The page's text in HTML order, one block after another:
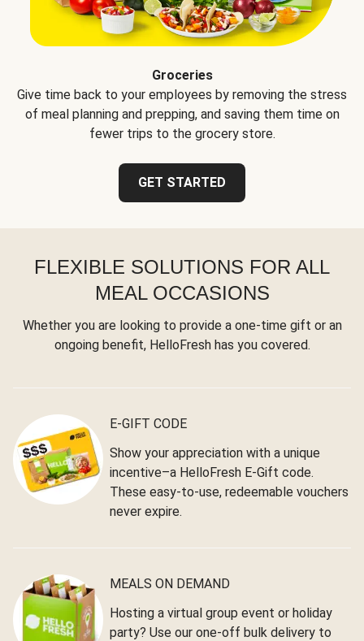
Groceries
Give time back to your employees by removing the stress
of meal planning and prepping, and saving them time on
fewer trips to the grocery store.
GET STARTED
FLEXIBLE SOLUTIONS FOR ALL
MEAL OCCASIONS
Whether you are looking to provide a one-time gift or an
ongoing benefit, HelloFresh has you covered.
E-GIFT CODE
Show your appreciation with a unique
incentive–a HelloFresh E-Gift code.
These easy-to-use, redeemable vouchers
never expire.
MEALS ON DEMAND
Hosting a virtual group event or holiday
party? Use our one-off bulk delivery to